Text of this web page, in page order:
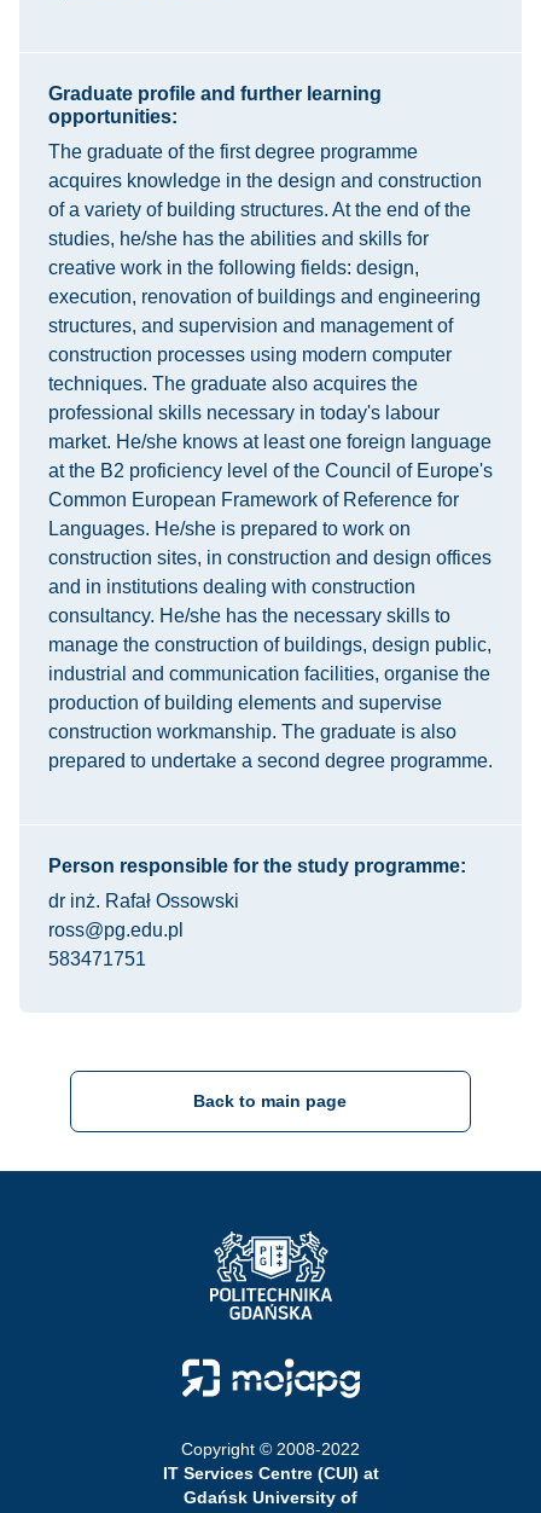
Graduate profile and further learning
opportunities:
The graduate of the first degree programme
acquires knowledge in the design and construction
of a variety of building structures. At the end of the
studies, he/she has the abilities and skills for
creative work in the following fields: design,
execution, renovation of buildings and engineering
structures, and supervision and management of
construction processes using modern computer
techniques. The graduate also acquires the
professional skills necessary in today's labour
market. He/she knows at least one foreign language
at the B2 proficiency level of the Council of Europe's
Common European Framework of Reference for
Languages. He/she is prepared to work on
construction sites, in construction and design offices
and in institutions dealing with construction
consultancy. He/she has the necessary skills to
manage the construction of buildings, design public,
industrial and communication facilities, organise the
production of building elements and supervise
construction workmanship. The graduate is also
prepared to undertake a second degree programme.
Person responsible for the study programme:
dr inż. Rafał Ossowski
ross@pg.edu.pl
583471751
Back to main page
Strona Główna - Politechnika Gdańska
Strona Główna - Moja PG
Copyright © 2008-2022
IT Services Centre (CUI) at
Gdańsk University of